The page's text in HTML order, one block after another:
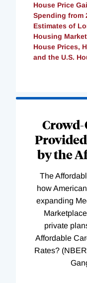
House Price
Spending from
Estimates of
Housing
House Prices,
and the U.S.
by the
The
how
expanding
private
Affordable
Rates?